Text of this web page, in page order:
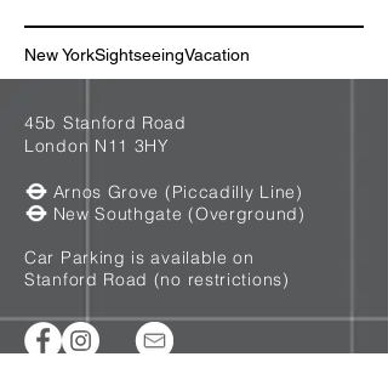
New YorkSightseeingVacation
45b Stanford Road
London N11 3HY
Arnos Grove (Piccadilly Line)
New Southgate (Overground)
Car Parking is available on
Stanford Road (no restrictions)